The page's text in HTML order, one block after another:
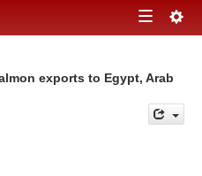
Toggle
exports to Egypt, Arab